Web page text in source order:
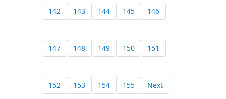
142 143 144 145 146
147 148 149 150 151
152 153 154 155 Next